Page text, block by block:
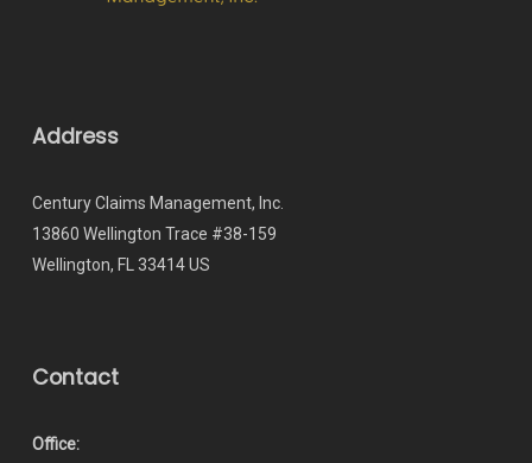
Address
Century Claims Management, Inc.
13860 Wellington Trace #38-159
Wellington, FL 33414 US
Contact
Office: